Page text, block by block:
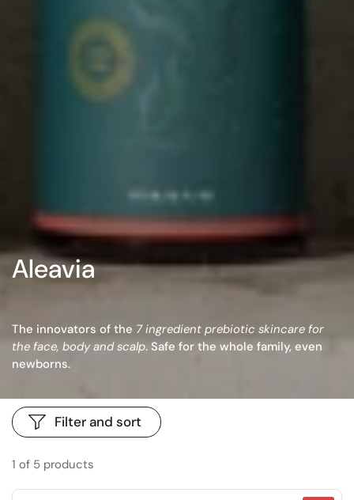
Aleavia
The innovators of the 7 ingredient prebiotic skincare for
the face, body and scalp. Safe for the whole family, even
newborns.
1 of 5 products
Filter and sort